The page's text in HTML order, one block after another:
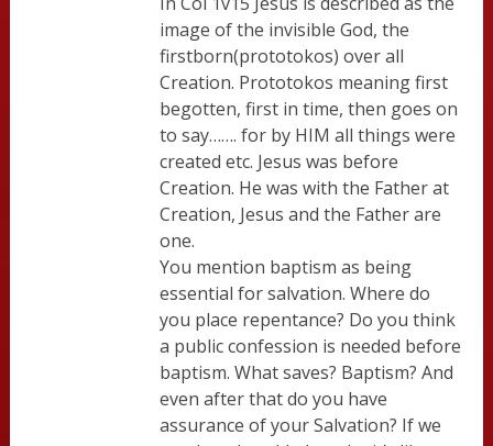
image of the invisible God, the
firstborn(prototokos) over all
Creation. Prototokos meaning first
begotten, first in time, then goes on
to say……. for by HIM all things were
created etc. Jesus was before
Creation. He was with the Father at
Creation, Jesus and the Father are
one.
You mention baptism as being
essential for salvation. Where do
you place repentance? Do you think
a public confession is needed before
baptism. What saves? Baptism? And
even after that do you have
assurance of your Salvation? If we